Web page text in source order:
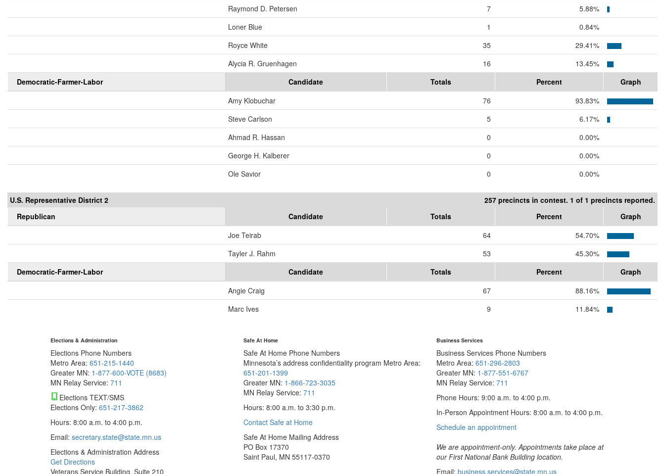
Raymond D. Petersen
7
5.88%
Loner Blue
1
0.84%
Royce White
35
29.41%
Alycia R. Gruenhagen
16
13.45%
Democratic-Farmer-Labor
Candidate Totals Percent
Graph
Amy Klobuchar
76
93.83%
Steve Carlson
5
6.17%
Ahmad R. Hassan
0
0.00%
George H. Kalberer
0
0.00%
Ole Savior
0 0.00%
U.S. Representative District 2
257 precincts in contest. 1 of 1 precincts reported.
Republican
Candidate Totals Percent
Graph
Joe Teirab
64
54.70%
Tayler J. Rahm
53
45.30%
Democratic-Farmer-Labor
Candidate Totals Percent
Graph
Angie Craig
67
88.16%
Marc Ives
9 11.84%
Elections & Administration
Elections Phone Numbers
Metro Area: 651-215-1440
Greater MN: 1-877-600-VOTE (8683)
MN Relay Service: 711
Elections TEXT/SMS
Elections Only: 651-217-3862
Hours: 8:00 a.m. to 4:00 p.m.
Email: secretary.state@state.mn.us
Elections & Administration Address
Get Directions
Veterans Service Building, Suite 210
Safe At Home
Safe At Home Phone Numbers
Minnesota’s address confidentiality program Metro Area:
651-201-1399
Greater MN: 1-866-723-3035
MN Relay Service: 711
Hours: 8:00 a.m. to 3:30 p.m.
Contact Safe at Home
Safe At Home Mailing Address
PO Box 17370
Saint Paul, MN 55117-0370
Business Services
Business Services Phone Numbers
Metro Area: 651-296-2803
Greater MN: 1-877-551-6767
MN Relay Service: 711
Phone Hours: 9:00 a.m. to 4:00 p.m.
In-Person Appointment Hours: 8:00 a.m. to 4:00 p.m.
Schedule an appointmentwith
Services
We are appointment-only. Appointments take place at
our First National Bank Building location.
Email: business.services@state.mn.us